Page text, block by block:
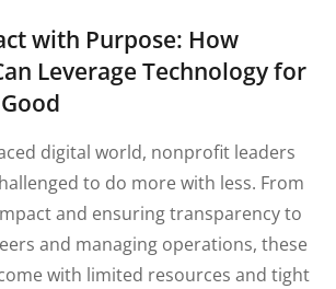
with Purpose: How
Leverage Technology for
digital world, nonprofit leaders
to do more with less. From
and ensuring transparency to
and managing operations, these
with limited resources and tight